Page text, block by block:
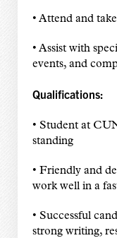
• Attend and
• Assist with
events, and
Qualifications:
• Student at
standing
• Friendly and
work well in a
• Successful
strong writing,